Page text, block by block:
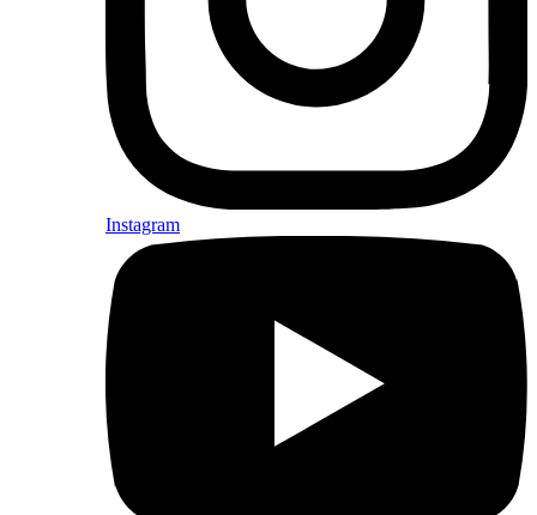
Instagram